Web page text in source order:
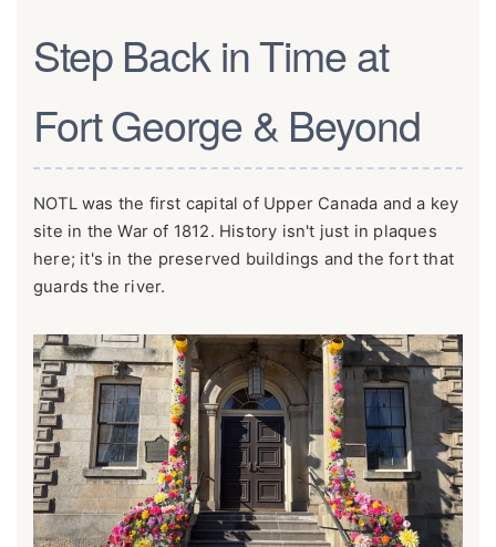
Step Back in Time at
Fort George & Beyond
NOTL was the first capital of Upper Canada and a key
site in the War of 1812. History isn't just in plaques
here; it's in the preserved buildings and the fort that
guards the river.